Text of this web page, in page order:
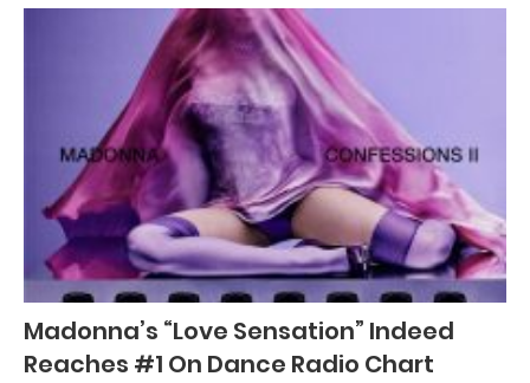
Madonna’s “Love Sensation” Indeed
Reaches #1 On Dance Radio Chart